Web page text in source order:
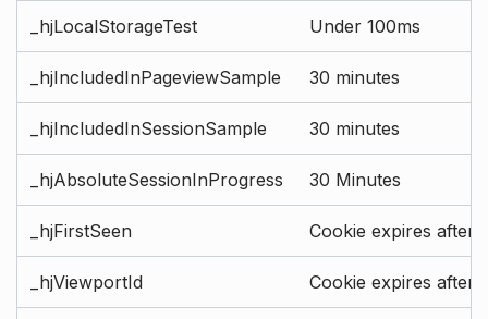
_hjLocalStorageTest Under 100ms
_hjIncludedInPageviewSample 30 minutes
_hjIncludedInSessionSample 30 minutes
_hjAbsoluteSessionInProgress 30 Minutes
_hjFirstSeen Cookie expires after
_hjViewportId Cookie expires after